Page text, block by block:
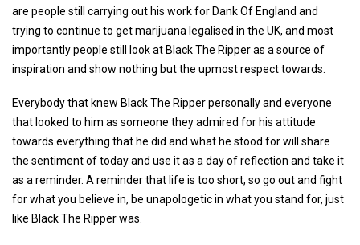
are people still carrying out his work for Dank Of England and
trying to continue to get marijuana legalised in the UK, and most
importantly people still look at Black The Ripper as a source of
inspiration and show nothing but the upmost respect towards.
Everybody that knew Black The Ripper personally and everyone
that looked to him as someone they admired for his attitude
towards everything that he did and what he stood for will share
the sentiment of today and use it as a day of reflection and take it
as a reminder. A reminder that life is too short, so go out and fight
for what you believe in, be unapologetic in what you stand for, just
like Black The Ripper was.